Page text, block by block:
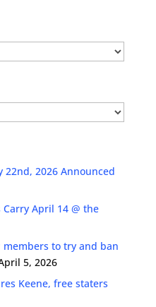
22nd, 2026 Announced
April 14 @ the
members to try and ban
5, 2026
Keene, free staters